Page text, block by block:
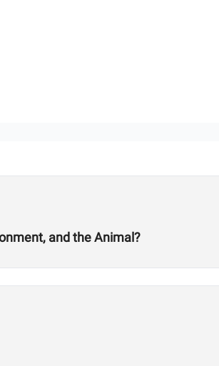
and the Animal?